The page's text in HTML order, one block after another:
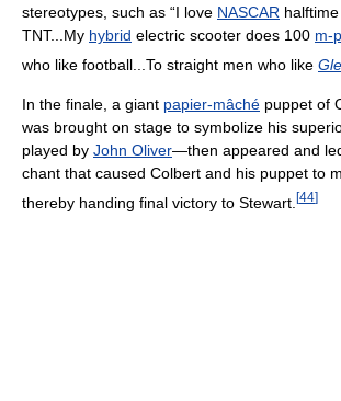
stereotypes, such as “I love NASCAR
TNT...My hybrid electric scooter does 100 m-
who like football...To straight men who like
In the finale, a giant papier-mâché puppet of
was brought on stage to symbolize his
played by John Oliver—then appeared and
chant that caused Colbert and his puppet to
thereby handing final victory to Stewart. [44]